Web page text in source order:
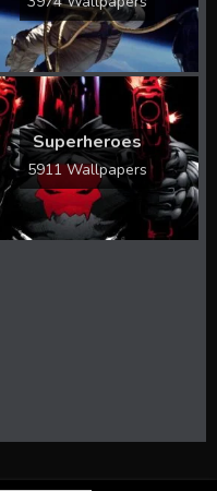
Superheroes
5911 Wallpapers